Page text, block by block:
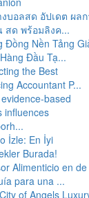
บอลสด อัปเดต ผล
สด พร้อมลิงค...
Đồng Nền Tảng
Đầu Tạ...
the Best
Accountant P...
based
influences
İzle: En İyi
Burada!
Alimenticio en de
para una ...
of Angels